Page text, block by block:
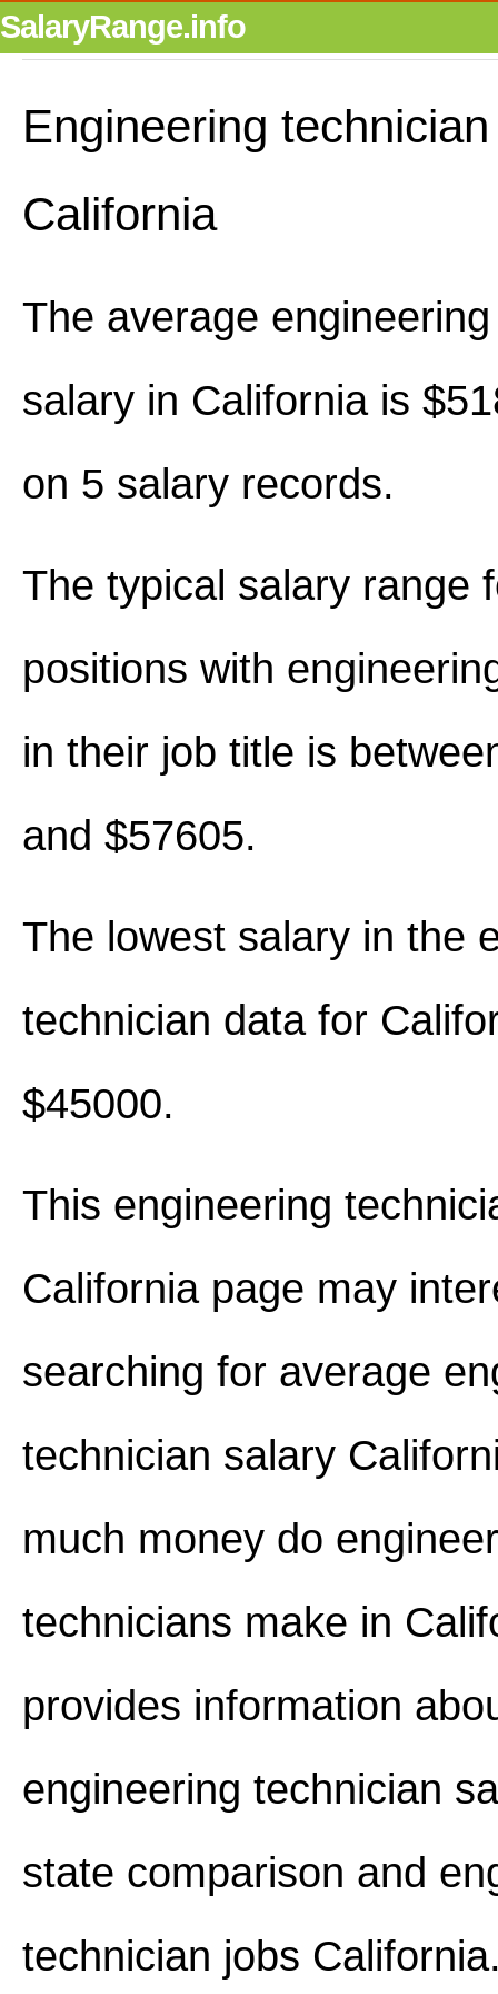
SalaryRange.info
Engineering
California
The average
salary in California is
on 5 salary records.
The typical salary range
positions with
in their job title is
and $57605.
The lowest salary in the
technician data for
$45000.
This engineering
California page may
searching for average
technician salary
much money do
technicians make in
provides information
engineering technician
state comparison and
technician jobs